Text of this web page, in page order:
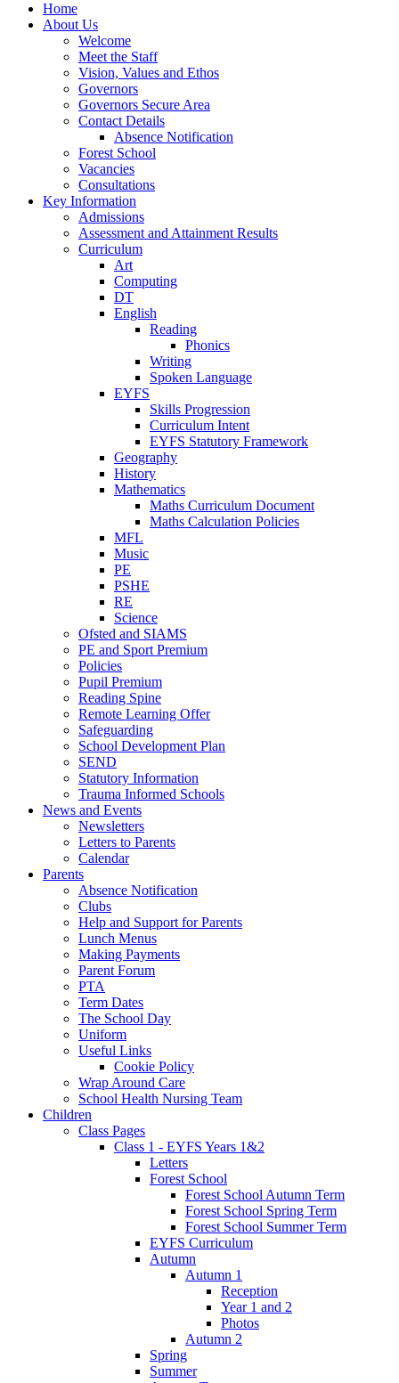
Home
About Us
Welcome
Meet the Staff
Vision, Values and Ethos
Governors
Governors Secure Area
Contact Details
Absence Notification
Forest School
Vacancies
Consultations
Key Information
Admissions
Assessment and Attainment Results
Curriculum
Art
Computing
DT
English
Reading
Phonics
Writing
Spoken Language
EYFS
Skills Progression
Curriculum Intent
EYFS Statutory Framework
Geography
History
Mathematics
Maths Curriculum Document
Maths Calculation Policies
MFL
Music
PE
PSHE
RE
Science
Ofsted and SIAMS
PE and Sport Premium
Policies
Pupil Premium
Reading Spine
Remote Learning Offer
Safeguarding
School Development Plan
SEND
Statutory Information
Trauma Informed Schools
News and Events
Newsletters
Letters to Parents
Calendar
Parents
Absence Notification
Clubs
Help and Support for Parents
Lunch Menus
Making Payments
Parent Forum
PTA
Term Dates
The School Day
Uniform
Useful Links
Cookie Policy
Wrap Around Care
School Health Nursing Team
Children
Class Pages
Class 1 - EYFS Years 1&2
Letters
Forest School
Forest School Autumn Term
Forest School Spring Term
Forest School Summer Term
EYFS Curriculum
Autumn
Autumn 1
Reception
Year 1 and 2
Photos
Autumn 2
Spring
Summer